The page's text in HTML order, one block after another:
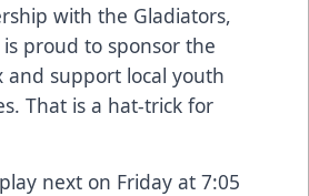
with the Gladiators,
proud to sponsor the
and support local youth
That is a hat-trick for
next on Friday at 7:05